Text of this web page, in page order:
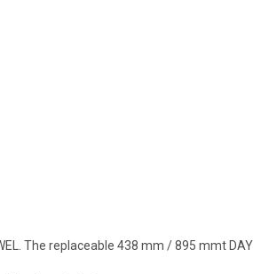
The replaceable 438 mm / 895 mmt